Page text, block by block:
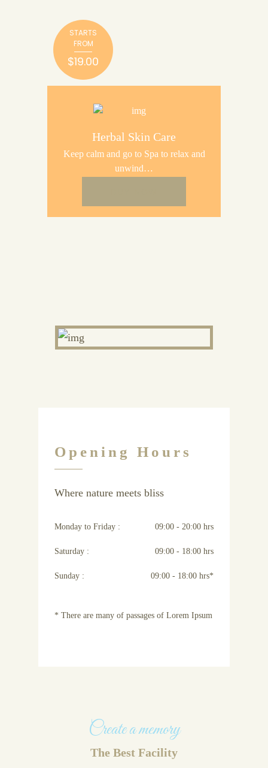
STARTS
FROM
$19.00
Herbal Skin Care
Keep calm and go to Spa to relax and
unwind…
Opening Hours
Where nature meets bliss
Monday to Friday : 09:00 - 20:00 hrs
Saturday : 09:00 - 18:00 hrs
Sunday : 09:00 - 18:00 hrs*
* There are many of passages of Lorem Ipsum
Create a memory
The Best Facility